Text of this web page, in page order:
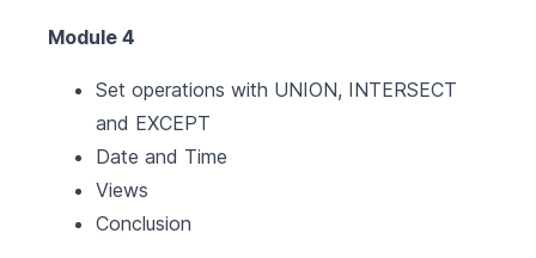
Module 4
Set operations with UNION, INTERSECT
and EXCEPT
Date and Time
Views
Conclusion